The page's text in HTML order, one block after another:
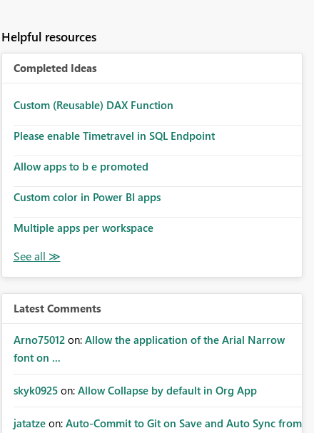
Helpful resources
Completed Ideas
Custom (Reusable) DAX Function
Please enable Timetravel in SQL Endpoint
Allow apps to b e promoted
Custom color in Power BI apps
Multiple apps per workspace
Latest Comments
Arno75012 on: Allow the application of the Arial Narrow
font on ...
skyk0925 on: Allow Collapse by default in Org App
jatatze on: Auto-Commit to Git on Save and Auto Sync from